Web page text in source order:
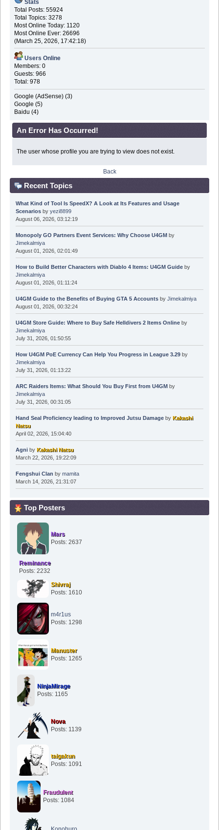
Stats
Total Posts: 55924
Total Topics: 3278
Most Online Today: 1120
Most Online Ever: 26696
(March 25, 2026, 17:42:18)
Users Online
Members: 0
Guests: 966
Total: 978
Google (AdSense) (3)
Google (5)
Baidu (4)
An Error Has Occurred!
The user whose profile you are trying to view does not exist.
Back
Recent Topics
What Kind of Tool Is SpeedX? A Look at Its Features and Usage
Scenariosby yezi8899
August 06, 2026, 03:12:19
Monopoly GO Partners Event Services: Why Choose U4GMby
Jimekalmiya
August 01, 2026, 02:01:49
How to Build Better Characters with Diablo 4 Items: U4GM Guideby
Jimekalmiya
August 01, 2026, 01:11:24
U4GM Guide to the Benefits of Buying GTA 5 Accountsby Jimekalmiya
August 01, 2026, 00:32:24
U4GM Store Guide: Where to Buy Safe Helldivers 2 Items Onlineby
Jimekalmiya
July 31, 2026, 01:50:55
How U4GM PoE Currency Can Help You Progress in League 3.29by
Jimekalmiya
July 31, 2026, 01:13:22
ARC Raiders Items: What Should You Buy First from U4GMby
Jimekalmiya
July 31, 2026, 00:31:05
Hand Seal Proficiency leading to Improved Jutsu Damageby Kakashi
Natsu
April 02, 2026, 15:04:40
Agniby Kakashi Natsu
March 22, 2026, 19:22:09
Fengshui Clan by mamita
March 14, 2026, 21:31:07
Top Posters
Mars
Posts: 2637
Reminance
Posts: 2232
Shivraj
Posts: 1610
m4r1us
Posts: 1298
Manuster
Posts: 1265
NinjaMirage
Posts: 1165
Nova
Posts: 1139
taigakun
Posts: 1091
Fraudulent
Posts: 1084